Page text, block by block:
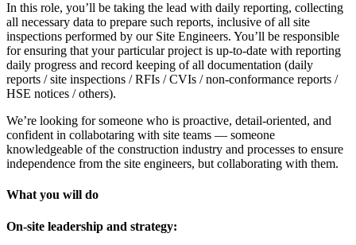
In this role, you’ll be taking the lead with daily reporting, collecting
all necessary data to prepare such reports, inclusive of all site
inspections performed by our Site Engineers. You’ll be responsible
for ensuring that your particular project is up-to-date with reporting
daily progress and record keeping of all documentation (daily
reports / site inspections / RFIs / CVIs / non-conformance reports /
HSE notices / others).
We’re looking for someone who is proactive, detail-oriented, and
confident in collabotaring with site teams — someone
knowledgeable of the construction industry and processes to ensure
independence from the site engineers, but collaborating with them.
What you will do
On-site leadership and strategy: